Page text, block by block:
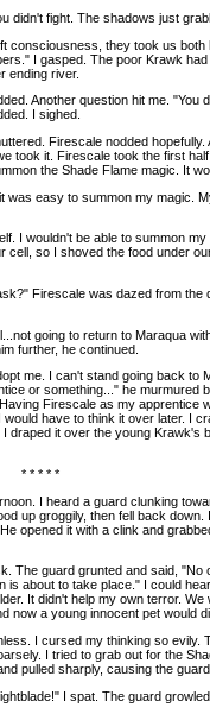
fight. The shadows just
they took us both
I gasped. The poor Krawk
ending river.
Another question hit me. "You
I sighed.
Firescale nodded hopefully.
took it. Firescale took the first
the Shade Flame magic. It
easy to summon my magic.
I wouldn't be able to summon my
so I shoved the food under
Firescale was dazed from the
going to return to Maraqua
further, he continued.
me. I can't stand going back to
or something..." he murmured
Firescale as my apprentice
have to think it over later. I
it over the young Krawk's
* * * * *
I heard a guard clunking
up groggily, then fell back down.
opened it with a clink and
The guard grunted and said, "No
is about to take place." I could
It didn't help my own terror. We
now a young innocent pet would
I cursed my thinking so evily.
I tried to grab out for the
pulled sharply, causing the
I spat. The guard growled